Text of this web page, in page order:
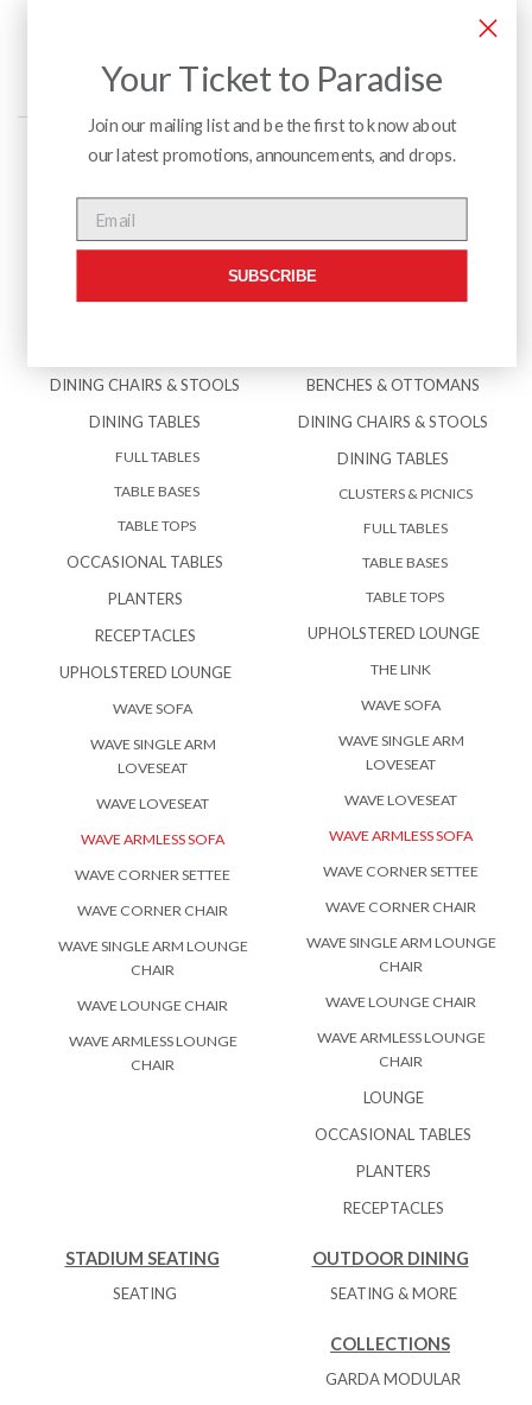
DINING CHAIRS & STOOLS
DINING TABLES
FULL TABLES
TABLE BASES
TABLE TOPS
OCCASIONAL TABLES
PLANTERS
RECEPTACLES
UPHOLSTERED LOUNGE
WAVE SOFA
WAVE SINGLE ARM
LOVESEAT
WAVE LOVESEAT
WAVE ARMLESS SOFA
WAVE CORNER SETTEE
WAVE CORNER CHAIR
WAVE SINGLE ARM LOUNGE
CHAIR
WAVE LOUNGE CHAIR
WAVE ARMLESS LOUNGE
CHAIR
BENCHES & OTTOMANS
DINING CHAIRS & STOOLS
DINING TABLES
CLUSTERS & PICNICS
FULL TABLES
TABLE BASES
TABLE TOPS
UPHOLSTERED LOUNGE
THE LINK
WAVE SOFA
WAVE SINGLE ARM
LOVESEAT
WAVE LOVESEAT
WAVE ARMLESS SOFA
WAVE CORNER SETTEE
WAVE CORNER CHAIR
WAVE SINGLE ARM LOUNGE
CHAIR
WAVE LOUNGE CHAIR
WAVE ARMLESS LOUNGE
CHAIR
LOUNGE
OCCASIONAL TABLES
PLANTERS
RECEPTACLES
STADIUM SEATING
SEATING
OUTDOOR DINING
SEATING & MORE
COLLECTIONS
GARDA MODULAR
Your Ticket to Paradise
Join our mailing list and be the first to know about
our latest promotions, announcements, and drops.
SUBSCRIBE